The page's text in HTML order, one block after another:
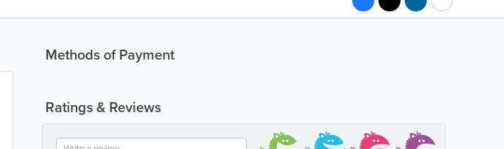
Methods of Payment
Ratings & Reviews